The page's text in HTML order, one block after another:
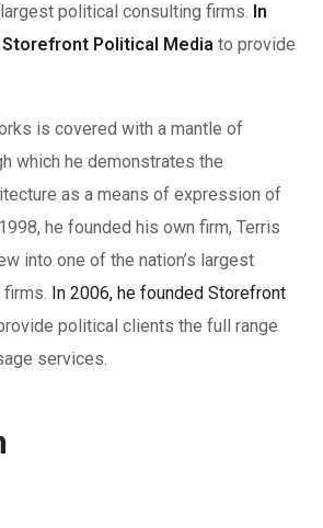
political consulting firms. In
Storefront Political Media to provide
is covered with a mantle of
which he demonstrates the
as a means of expression of
he founded his own firm, Terris
into one of the nation’s largest
In 2006, he founded Storefront
political clients the full range
services.